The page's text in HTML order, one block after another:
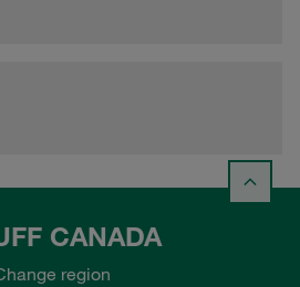
CANADA
region